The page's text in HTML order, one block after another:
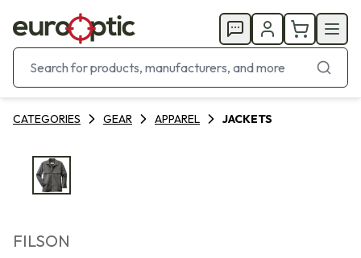
CATEGORIES GEAR APPAREL JACKETS
FILSON